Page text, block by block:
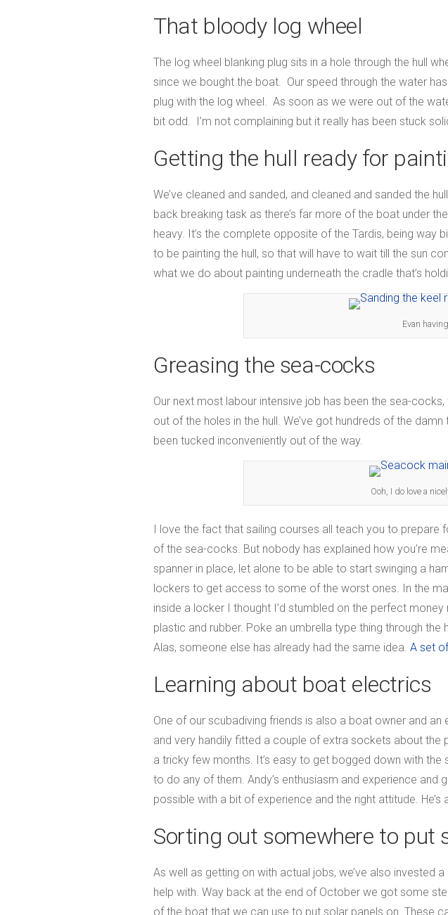
That bloody log wheel
The log wheel blanking plug sits in a hole through the hull
since we bought the boat. Our speed through the water
plug with the log wheel. As soon as we were out of the
bit odd. I’m not complaining but it really has been stuck
Getting the hull ready for
We’ve cleaned and sanded, and cleaned and sanded the
back breaking task as there’s far more of the boat under
heavy. It’s the complete opposite of the Tardis, being way
to be painting the hull, so that will have to wait till the sun
what we do about painting underneath the cradle that’s
Evan
Greasing the sea-cocks
Our next most labour intensive job has been the sea-
out of the holes in the hull. We’ve got hundreds of the
been tucked inconveniently out of the way.
Ooh, I do love a
I love the fact that sailing courses all teach you to
of the sea-cocks. But nobody has explained how you’re
spanner in place, let alone to be able to start swinging a
lockers to get access to some of the worst ones. In the
inside a locker I thought I’d stumbled on the perfect
plastic and rubber. Poke an umbrella type thing through the
Alas, someone else has already had the same idea. A set
Learning about boat electrics
One of our scubadiving friends is also a boat owner and
and very handily fitted a couple of extra sockets about the
a tricky few months. It’s easy to get bogged down with
to do any of them. Andy’s enthusiasm and experience
possible with a bit of experience and the right attitude. He’s
Sorting out somewhere to put
As well as getting on with actual jobs, we’ve also
help with. Way back at the end of October we got some
of the boat that we can use to put solar panels on. These